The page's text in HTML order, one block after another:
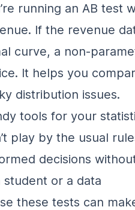
running an AB test
. If the revenue
curve, a non-
It helps you
distribution issues.
tools for your
play by the usual
decisions
student or a data
these tests can